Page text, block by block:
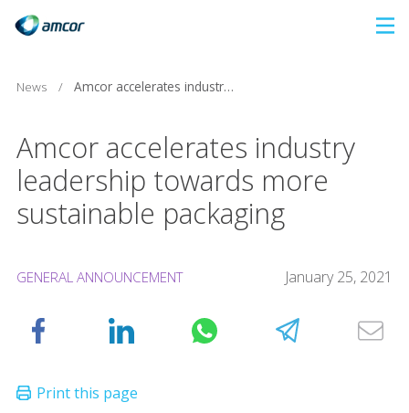
content
News / Amcor accelerates industry leadership towards more sustainable packaging
Amcor accelerates industry
leadership towards more
sustainable packaging
GENERAL ANNOUNCEMENT January 25, 2021